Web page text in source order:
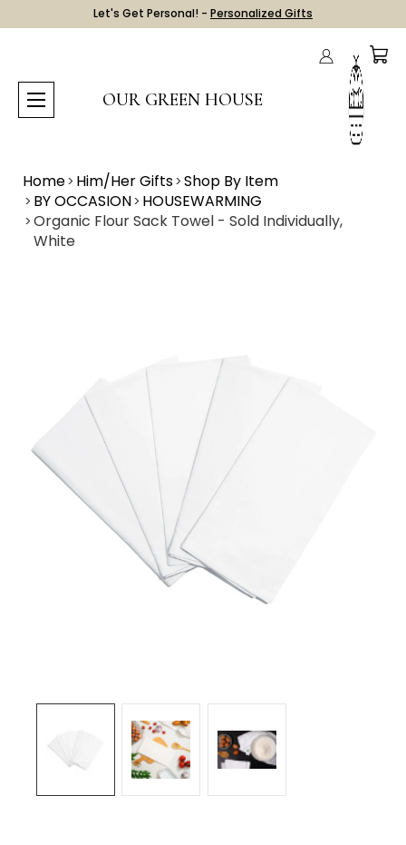
Let's Get Personal! - Personalized Gifts
OUR GREEN HOUSE
Home Him/Her Gifts Shop By Item
BY OCCASION HOUSEWARMING
Organic Flour Sack Towel - Sold Individually,
White